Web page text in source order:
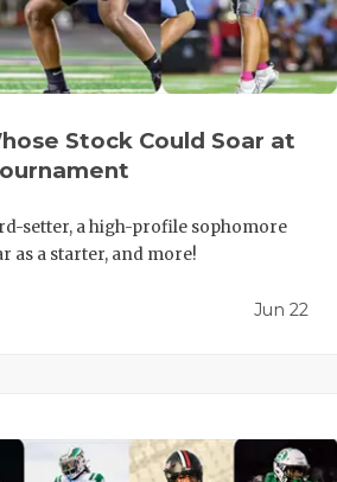
Stock Could Soar at
setter, a high-profile sophomore
as a starter, and more!
Jun 22